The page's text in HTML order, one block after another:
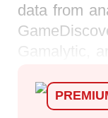
data from
Gamalytic,